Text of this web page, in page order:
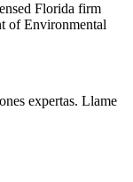
Florida firm
of Environmental
expertas. Llame